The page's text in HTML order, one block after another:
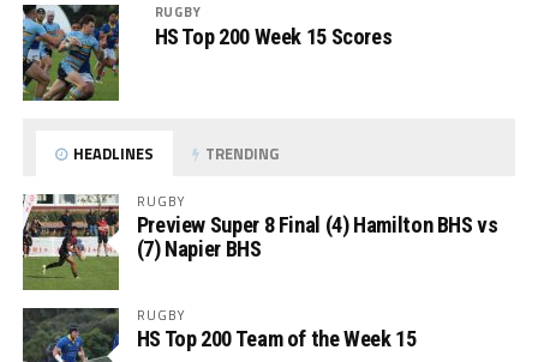
RUGBY
HS Top 200 Week 15 Scores
HEADLINES TRENDING
RUGBY
Preview Super 8 Final (4) Hamilton BHS vs
(7) Napier BHS
RUGBY
HS Top 200 Team of the Week 15